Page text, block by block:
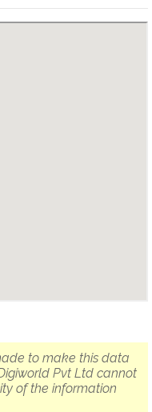
to make this data
Pvt Ltd cannot
of the information